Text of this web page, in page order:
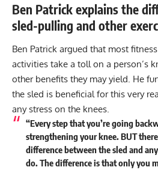
Ben Patrick explains the
sled-pulling and other
Ben Patrick argued that most
activities take a toll on a person’s
other benefits they may yield. He
the sled is beneficial for this very
any stress on the knees.
“Every step that you’re going
strengthening your knee. BUT
difference between the sled and
do. The difference is that only you